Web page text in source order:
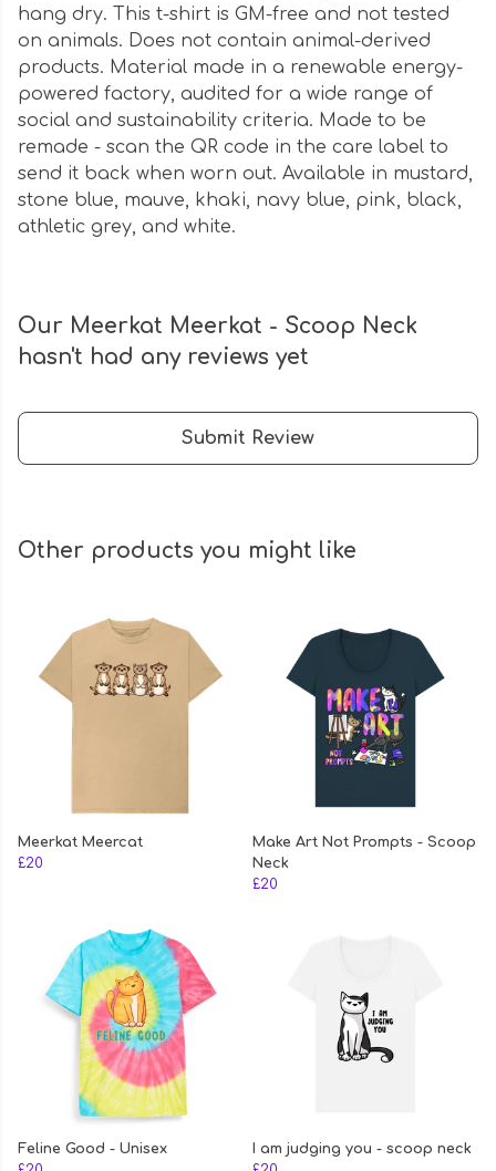
hang dry. This t-shirt is GM-free and not tested
on animals. Does not contain animal-derived
products. Material made in a renewable energy-
powered factory, audited for a wide range of
social and sustainability criteria. Made to be
remade - scan the QR code in the care label to
send it back when worn out. Available in mustard,
stone blue, mauve, khaki, navy blue, pink, black,
athletic grey, and white.
Our Meerkat Meerkat - Scoop Neck
hasn't had any reviews yet
Submit Review
Other products you might like
Meerkat Meercat
£20
Make Art Not Prompts - Scoop
Neck
£20
Feline Good - Unisex
I am judging you - scoop neck